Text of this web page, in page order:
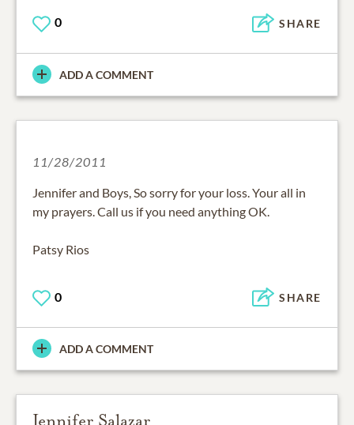
0 SHARE
ADD A COMMENT
11/28/2011
Jennifer and Boys, So sorry for your loss. Your all in
my prayers. Call us if you need anything OK.
Patsy Rios
0 SHARE
ADD A COMMENT
Jennifer Salazar